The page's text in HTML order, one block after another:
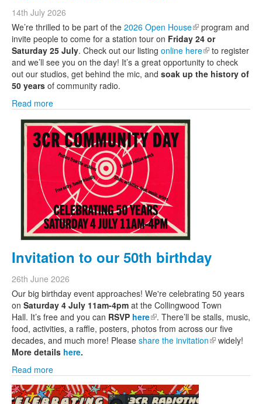
14th July 2026
We’re thrilled to be part of the 2026 Open House(link is external)
program and
invite people to come for a station tour on Friday 24 or
Saturday 25 July. Check out our listing online here(link is external)
to register
and we’ll see you on the day! It’s a great opportunity to check
out our studios, get behind the mic, and soak up the history of
50 years of community radio.
Read more
Invitation to our 50th birthday
26th June 2026
Our big birthday event approaches! We're celebrating 50 years
on Saturday 4 July 11am-4pm at the Collingwood Town
Hall. It’s free and you can RSVP here(link is external)
. There’ll be stalls, music,
food, activities, a raffle, posters, photos from across our five
decades, and much more! Please share the invitation(link is
widely!
More details here.
Read more